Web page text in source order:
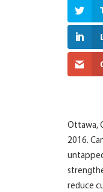
Ottawa,
2016.
reduce